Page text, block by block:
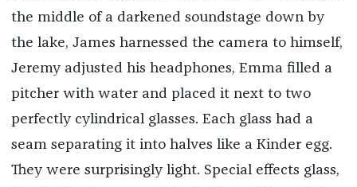
the middle of a darkened soundstage down by
the lake, James harnessed the camera to himself,
Jeremy adjusted his headphones, Emma filled a
pitcher with water and placed it next to two
perfectly cylindrical glasses. Each glass had a
seam separating it into halves like a Kinder egg.
They were surprisingly light. Special effects glass,